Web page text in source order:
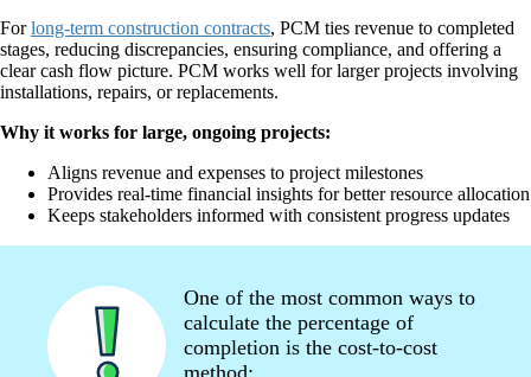
Forlong-term construction contracts, PCM ties revenue to completed
stages, reducing discrepancies, ensuring compliance, and offering a
clear cash flow picture. PCM works well for larger projects involving
installations, repairs, or replacements.
Why it works for large, ongoing projects:
Aligns revenue and expenses to project milestones
Provides real-time financial insights for better resource allocation
Keeps stakeholders informed with consistent progress updates
One of the most common ways to
calculate the percentage of
completion is the cost-to-cost